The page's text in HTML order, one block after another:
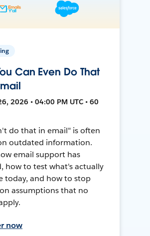
Can Even Do That
2026 • 04:00 PM UTC • 60
do that in email" is often
outdated information.
email support has
how to test what's actually
today, and how to stop
assumptions that no
now